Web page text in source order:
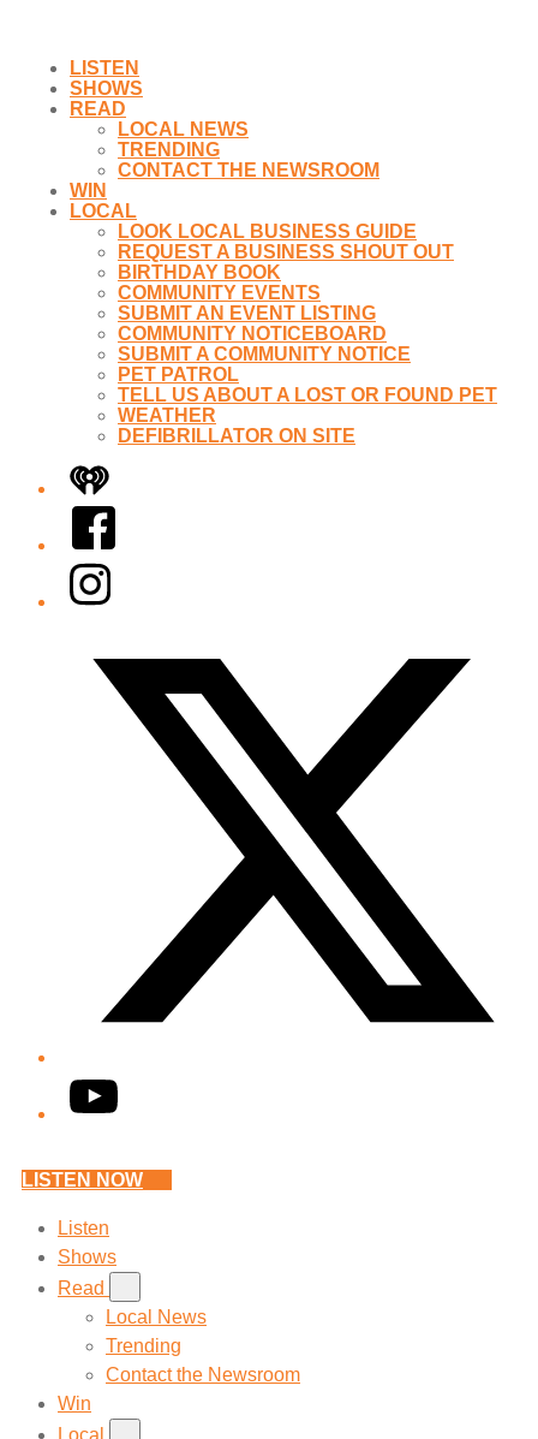
LISTEN
SHOWS
READ
LOCAL NEWS
TRENDING
CONTACT THE NEWSROOM
WIN
LOCAL
LOOK LOCAL BUSINESS GUIDE
REQUEST A BUSINESS SHOUT OUT
BIRTHDAY BOOK
COMMUNITY EVENTS
SUBMIT AN EVENT LISTING
COMMUNITY NOTICEBOARD
SUBMIT A COMMUNITY NOTICE
PET PATROL
TELL US ABOUT A LOST OR FOUND PET
WEATHER
DEFIBRILLATOR ON SITE
iHeart
Facebook
Instagram
YouTube
LISTEN NOW
Listen
Shows
Read
Local News
Trending
Contact the Newsroom
Win
Local